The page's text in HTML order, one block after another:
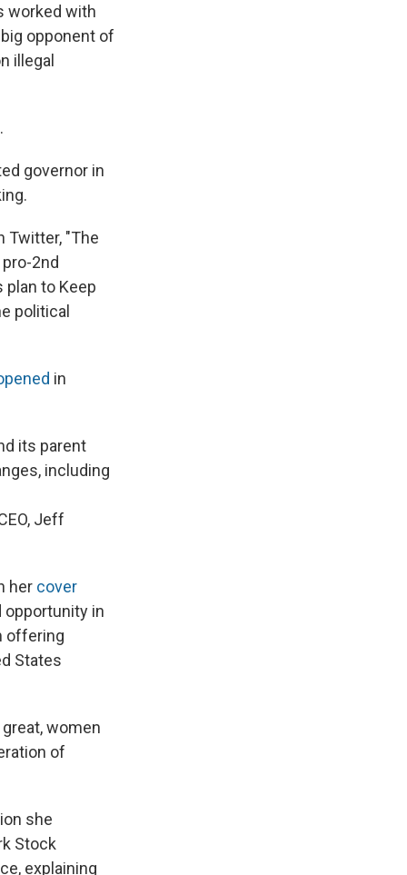
worked with
opponent of
illegal
governor in
Twitter, "The
2nd
plan to Keep
political
in
its parent
including
Jeff
her cover
opportunity in
offering
States
women
of
she
Stock
explaining